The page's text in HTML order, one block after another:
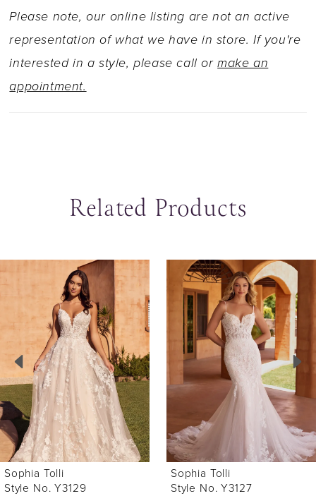
elegant matching veil, sold seperately as Style
Y3120VEIL.
Please note, our online listing are not an active
representation of what we have in store. If you're
interested in a style, please call ormake an
appointment.
Related Products
Related
Products
Carousel
Skip
Autoplay
Slide
Slide
2
3
4
5
6
7
Sophia Tolli
Style No. Y3127
Sophia Tolli
Style No. Y3122